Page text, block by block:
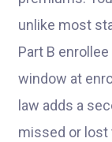
unlike most
Part B
window at
law adds a
missed or lost